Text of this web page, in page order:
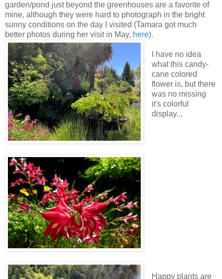
garden/pond just beyond the greenhouses are a favorite of
mine, although they were hard to photograph in the bright
sunny conditions on the day I visited (Tamara got much
better photos during her visit in May, here).
I have no idea
what this candy-
cane colored
flower is, but there
was no missing
it's colorful
display...
Happy plants are